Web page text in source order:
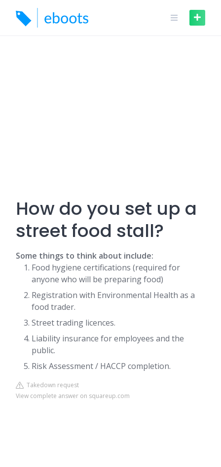
content
How do you set up a
street food stall?
Some things to think about include:
Food hygiene certifications (required for
anyone who will be preparing food)
Registration with Environmental Health as a
food trader.
Street trading licences.
Liability insurance for employees and the
public.
Risk Assessment / HACCP completion.
Takedown request
View complete answer on squareup.com